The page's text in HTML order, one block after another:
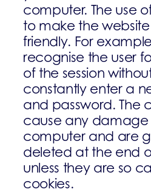
computer. The use
to make the
friendly. For
recognise the user
of the session
constantly enter a
and password. The
cause any damage
computer and are
deleted at the end
unless they are so
cookies.